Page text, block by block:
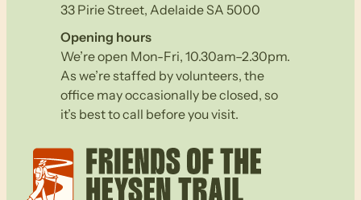
33 Pirie Street, Adelaide SA 5000
Opening hours
We’re open Mon-Fri, 10.30am–2.30pm.
As we’re staffed by volunteers, the
office may occasionally be closed, so
it’s best to call before you visit.